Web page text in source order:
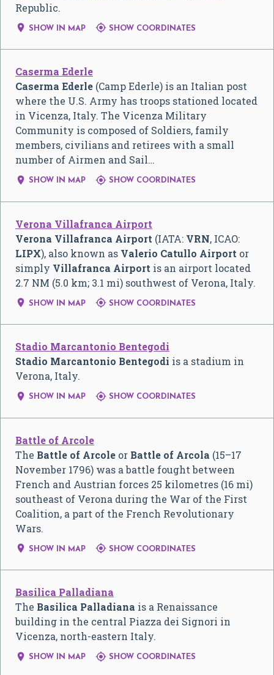
Republic.
 SHOW IN MAP  SHOW COORDINATES
Caserma Ederle
Caserma Ederle (Camp Ederle) is an Italian post
where the U.S. Army has troops stationed located
in Vicenza, Italy. The Vicenza Military
Community is composed of Soldiers, family
members, civilians and retirees with a small
number of Airmen and Sail…
 SHOW IN MAP  SHOW COORDINATES
Verona Villafranca Airport
Verona Villafranca Airport (IATA: VRN, ICAO:
LIPX), also known as Valerio Catullo Airport or
simply Villafranca Airport is an airport located
2.7 NM (5.0 km; 3.1 mi) southwest of Verona, Italy.
 SHOW IN MAP  SHOW COORDINATES
Stadio Marcantonio Bentegodi
Stadio Marcantonio Bentegodi is a stadium in
Verona, Italy.
 SHOW IN MAP  SHOW COORDINATES
Battle of Arcole
The Battle of Arcole or Battle of Arcola (15–17
November 1796) was a battle fought between
French and Austrian forces 25 kilometres (16 mi)
southeast of Verona during the War of the First
Coalition, a part of the French Revolutionary
Wars.
 SHOW IN MAP  SHOW COORDINATES
Basilica Palladiana
The Basilica Palladiana is a Renaissance
building in the central Piazza dei Signori in
Vicenza, north-eastern Italy.
 SHOW IN MAP  SHOW COORDINATES